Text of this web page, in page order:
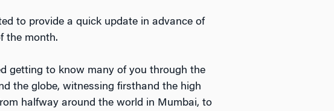
to provide a quick update in advance of
the month.
getting to know many of you through the
the globe, witnessing firsthand the high
halfway around the world in Mumbai, to